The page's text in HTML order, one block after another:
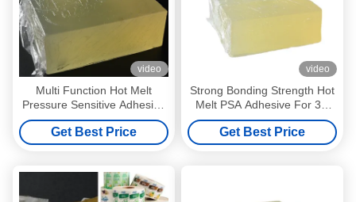
video
Multi Function Hot Melt
Pressure Sensitive Adhesive
For Self Adhesive Label
Get Best Price
video
Strong Bonding Strength Hot
Melt PSA Adhesive For 3D
Wall Paper
Get Best Price